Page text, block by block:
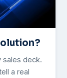
sales deck.
a real